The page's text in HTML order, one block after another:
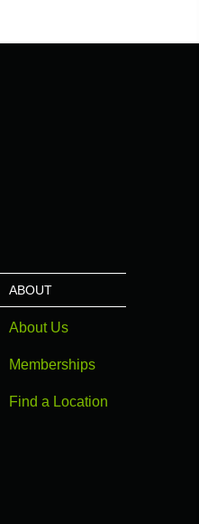
ABOUT
About Us
Memberships
Find a Location